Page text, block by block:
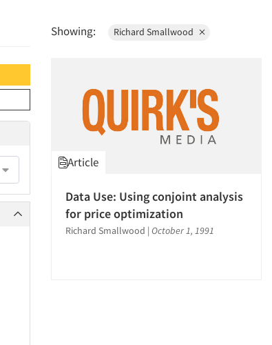
Showing: Richard Smallwood
Article
Data Use: Using conjoint analysis
for price optimization
Richard Smallwood | October 1, 1991